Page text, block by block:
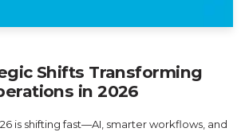
Shifts Transforming
in 2026
is shifting fast—AI, smarter workflows, and